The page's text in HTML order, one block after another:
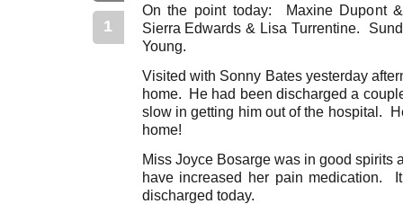
1
On the point today: Maxine Dupont
Sierra Edwards & Lisa Turrentine.
Young.
Visited with Sonny Bates yesterday
home. He had been discharged a
slow in getting him out of the hospital.
home!
Miss Joyce Bosarge was in good spirits
have increased her pain medication.
discharged today.